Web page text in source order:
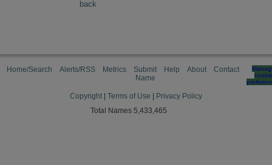
back
Home/Search Alerts/RSS Metrics
Submit
Name
Help About Contact
cookie
Copyright Terms of Use
Privacy Policy
Total Names 5,433,465